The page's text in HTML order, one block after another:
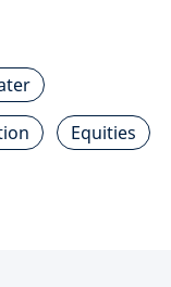
Equities